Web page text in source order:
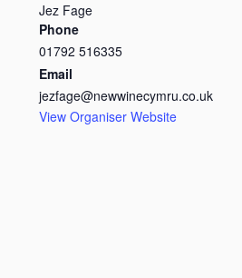
Jez Fage
Phone
01792 516335
Email
jezfage@newwinecymru.co.uk
View Organiser Website